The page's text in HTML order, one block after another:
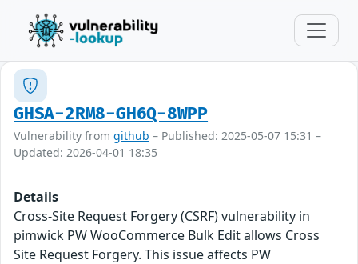
GHSA-2RM8-GH6Q-8WPP
Vulnerability from github – Published: 2025-05-07 15:31 –
Updated: 2026-04-01 18:35
Details
Cross-Site Request Forgery (CSRF) vulnerability in
pimwick PW WooCommerce Bulk Edit allows Cross
Site Request Forgery. This issue affects PW